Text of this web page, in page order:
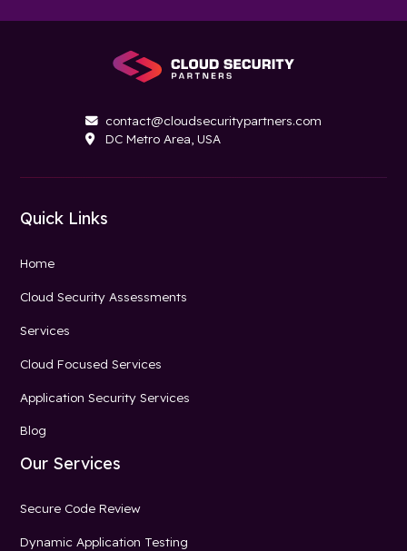
 contact@cloudsecuritypartners.com
 DC Metro Area, USA
Quick Links
Home
Cloud Security Assessments
Services
Cloud Focused Services
Application Security Services
Blog
Our Services
Secure Code Review
Dynamic Application Testing